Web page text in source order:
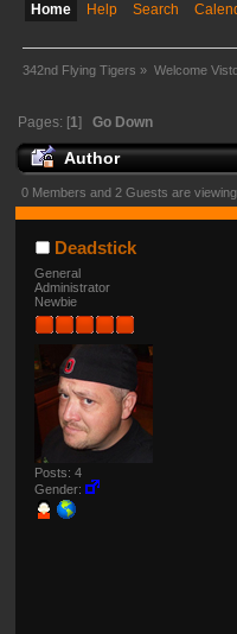
Home Help Search
342nd Flying Tigers » Welcome
Pages: [ 1 ]Go Down
Author
0 Members and 2 Guests are viewing
Deadstick
General
Administrator
Newbie
Posts: 4
Gender: